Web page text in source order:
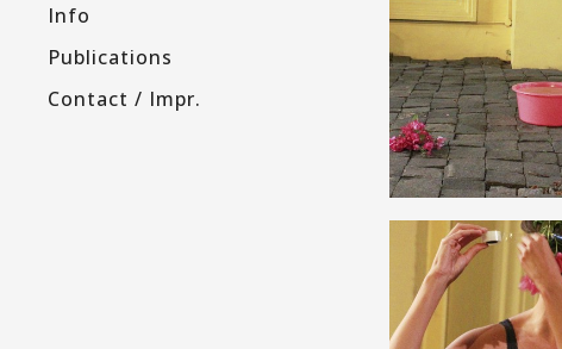
Info
Publications
Contact / Impr.